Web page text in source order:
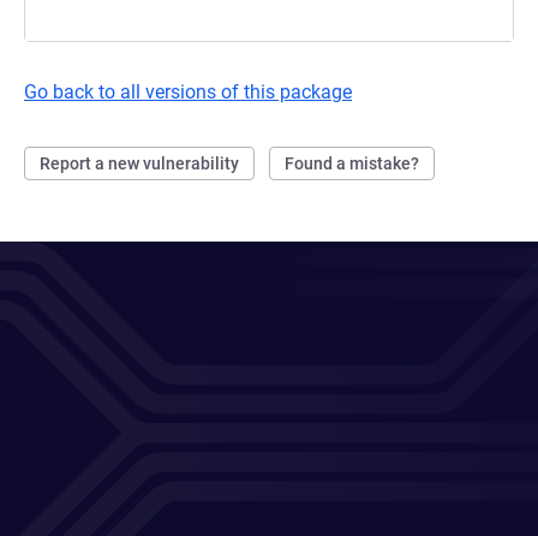
Go back to all versions of this package
Report a new vulnerability Found a mistake?